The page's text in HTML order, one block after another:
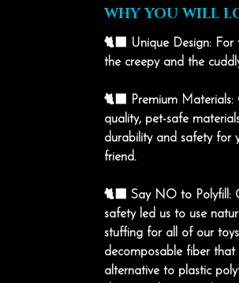
WHY YOU WILL
🐈‍⬛ Unique Design:
the creepy and the
🐈‍⬛ Premium
quality, pet-safe
durability and safety for
friend.
🐈‍⬛ Say NO to Polyfill:
safety led us to use
stuffing for all of our
decomposable fiber that
alternative to plastic